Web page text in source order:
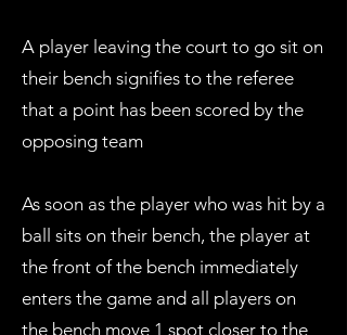
A player leaving the court to go sit on
their bench signifies to the referee
that a point has been scored by the
opposing team
As soon as the player who was hit by a
ball sits on their bench, the player at
the front of the bench immediately
enters the game and all players on
the bench move 1 spot closer to the